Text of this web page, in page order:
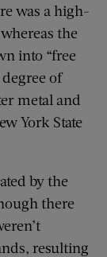
was a high-
the
into “free
of
metal and
York State
by the
there
resulting